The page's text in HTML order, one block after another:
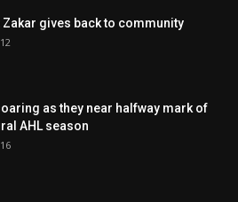
Zakar gives back to community
as they near halfway mark of
AHL season